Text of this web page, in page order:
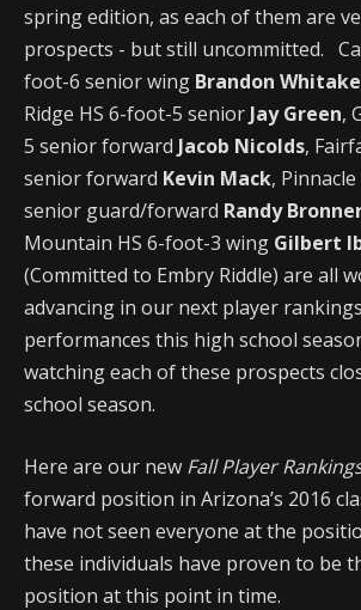
spring edition, as each of them are
prospects - but still uncommitted.
foot-6 senior wing Brandon
Ridge HS 6-foot-5 senior Jay Green,
5 senior forward Jacob Nicolds,
senior forward Kevin Mack,
senior guard/forward Randy
Mountain HS 6-foot-3 wing Gilbert
(Committed to Embry Riddle) are all
advancing in our next player
performances this high school
watching each of these prospects
school season.
Here are our new Fall Player
forward position in Arizona’s 2016
have not seen everyone at the
these individuals have proven to be
position at this point in time.